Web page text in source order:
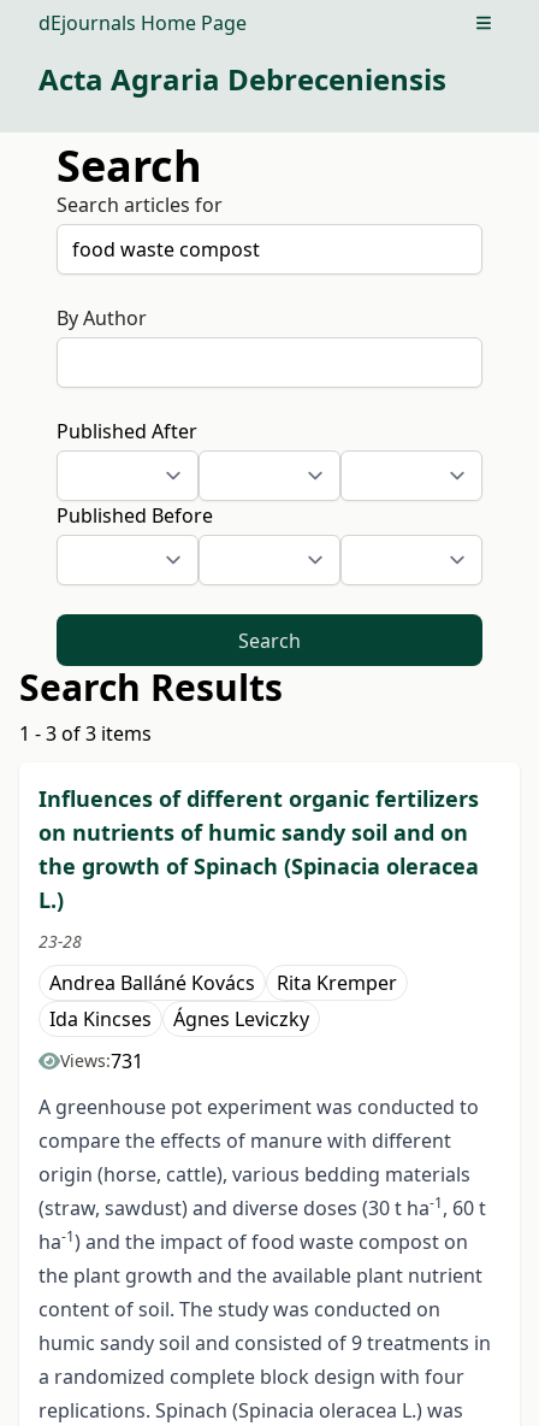
dEjournals Home Page Open
Acta Agraria Debreceniensis
Search
Search articles for
By Author
Published After
Published Before
Search
Search Results
1 - 3 of 3 items
Influences of different organic fertilizers
on nutrients of humic sandy soil and on
the growth of Spinach (Spinacia oleracea
L.)
23-28
Andrea Balláné Kovács
Rita Kremper
Ida Kincses
Ágnes Leviczky
Views:731
A greenhouse pot experiment was conducted to
compare the effects of manure with different
origin (horse, cattle), various bedding materials
(straw, sawdust) and diverse doses (30 t ha-1, 60 t
ha-1) and the impact of food waste compost on
the plant growth and the available plant nutrient
content of soil. The study was conducted on
humic sandy soil and consisted of 9 treatments in
a randomized complete block design with four
replications. Spinach (Spinacia oleracea L.) was